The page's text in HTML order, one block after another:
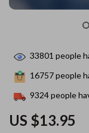
US $13.95
33801 people
16757people
9324people